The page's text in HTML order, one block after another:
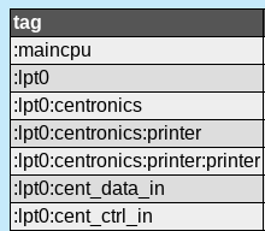
tag
:maincpu
:lpt0
:lpt0:centronics
:lpt0:centronics:printer
:lpt0:centronics:printer:printer
:lpt0:cent_data_in
:lpt0:cent_ctrl_in